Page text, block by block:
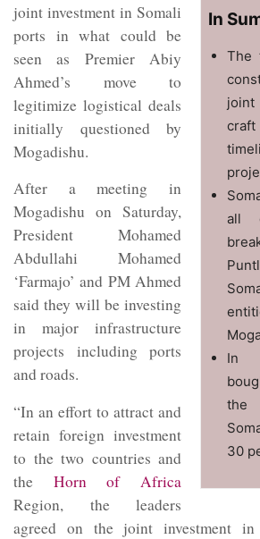
In
The
joint
all
In
the
30
joint investment in Somali
ports in what could be
seen as Premier Abiy
Ahmed’s move to
legitimize logistical deals
initially questioned by
Mogadishu.
After a meeting in
Mogadishu on Saturday,
President Mohamed
Abdullahi Mohamed
‘Farmajo’ and PM Ahmed
said they will be investing
in major infrastructure
projects including ports
and roads.
“In an effort to attract and
retain foreign investment
to the two countries and
the Horn of Africa
Region, the leaders
agreed on the joint investment